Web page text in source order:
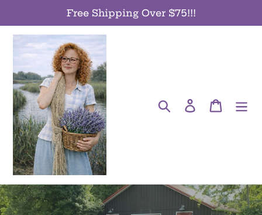
to
content
Free Shipping Over $75!!!
SearchLog inCart